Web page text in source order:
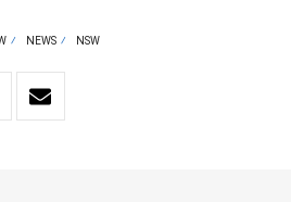
NEWS NSW